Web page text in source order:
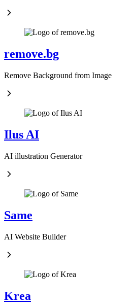
remove.bg
Remove Background from Image
Ilus AI
AI illustration Generator
Same
AI Website Builder
Krea